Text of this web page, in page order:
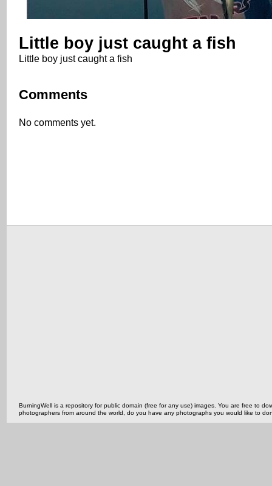
Little boy just caught a fish
Little boy just caught a fish
Comments
No comments yet.
BurningWell is a repository for public domain (free for any use) images. You are free to
photographers from around the world, do you have any photographs you would like to